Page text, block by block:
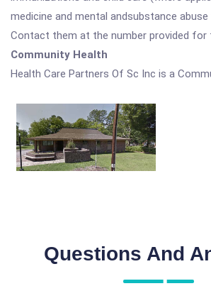
medicine and mental andsubstance abuse
Contact them at the number provided for
Community Health
Health Care Partners Of Sc Inc is a
Questions And